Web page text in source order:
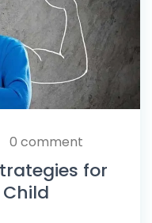
0 comment
for